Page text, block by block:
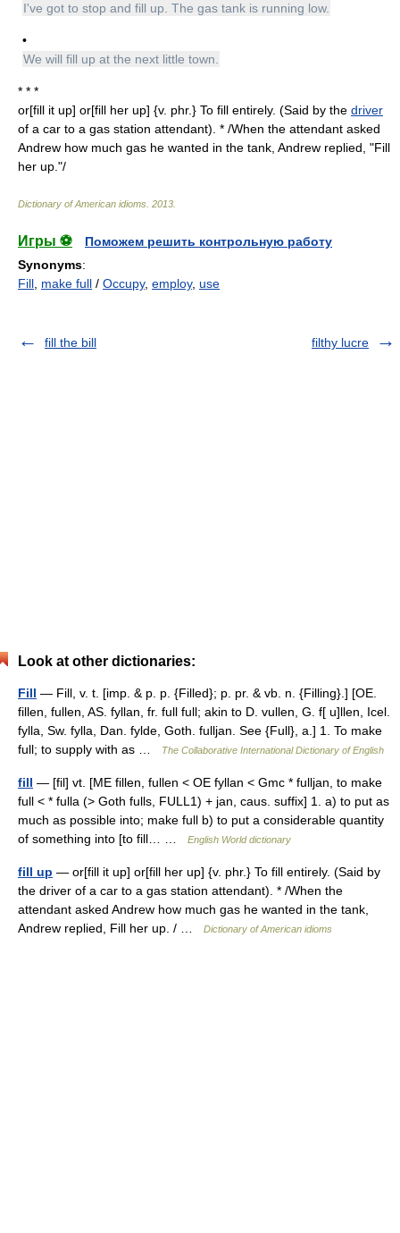
I've got to stop and fill up. The gas tank is running low.
•
We will fill up at the next little town.
* * *
or[fill it up] or[fill her up] {v. phr.} To fill entirely. (Said by the driver
of a car to a gas station attendant). * /When the attendant asked
Andrew how much gas he wanted in the tank, Andrew replied, "Fill
her up."/
Dictionary of American idioms 2013
Игры ⚽
Поможем решить контрольную работу
Synonyms:
Fill make full / Occupy, employ, use
fill the bill filthy lucre
Look at other dictionaries:
Fill — Fill, v. t. [imp. & p. p. {Filled}; p. pr. & vb. n. {Filling}.] [OE.
fillen, fullen, AS. fyllan, fr. full full; akin to D. vullen, G. f[ u]llen, Icel.
fylla, Sw. fylla, Dan. fylde, Goth. fulljan. See {Full}, a.] 1. To make
full; to supply with as …
The Collaborative International Dictionary of English
fill — [fil] vt. [ME fillen, fullen < OE fyllan < Gmc * fulljan, to make
full < * fulla (> Goth fulls, FULL1) + jan, caus. suffix] 1. a) to put as
much as possible into; make full b) to put a considerable quantity
of something into [to fill… …
English World dictionary
fill up — or[fill it up] or[fill her up] {v. phr.} To fill entirely. (Said by
the driver of a car to a gas station attendant). * /When the
attendant asked Andrew how much gas he wanted in the tank,
Andrew replied, Fill her up. / …
Dictionary of American idioms